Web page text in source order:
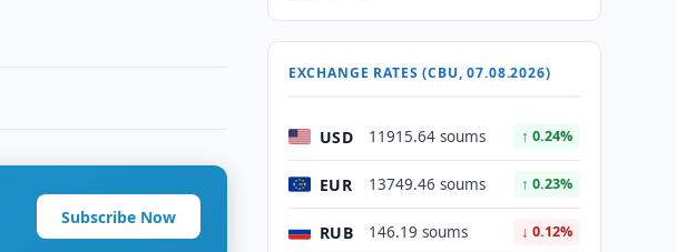
Subscribe Now
EXCHANGE RATES (CBU, 07.08.2026)
USD 11915.64 soums ↑ 0.24%
EUR 13749.46 soums ↑ 0.23%
RUB 146.19 soums ↓ 0.12%